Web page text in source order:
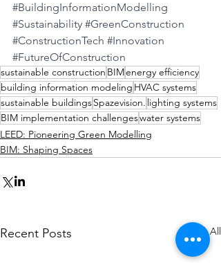
#BuildingInformationModelling
#Sustainability #GreenConstruction
#ConstructionTech #Innovation
#FutureOfConstruction
sustainable construction BIMenergy efficiency
building information modeling HVAC systems
sustainable buildingsSpazevision. lighting systems
BIM implementation challengeswater systems
LEED: Pioneering Green Modelling
BIM: Shaping Spaces
Recent Posts See All